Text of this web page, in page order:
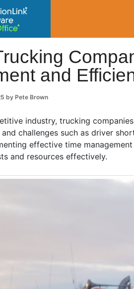
Productivity, Tools and
and
by Pete Brown
industry, trucking
challenges such as driver
effective time
and resources effectively.